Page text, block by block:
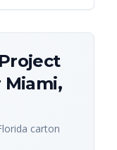
Miami,
carton